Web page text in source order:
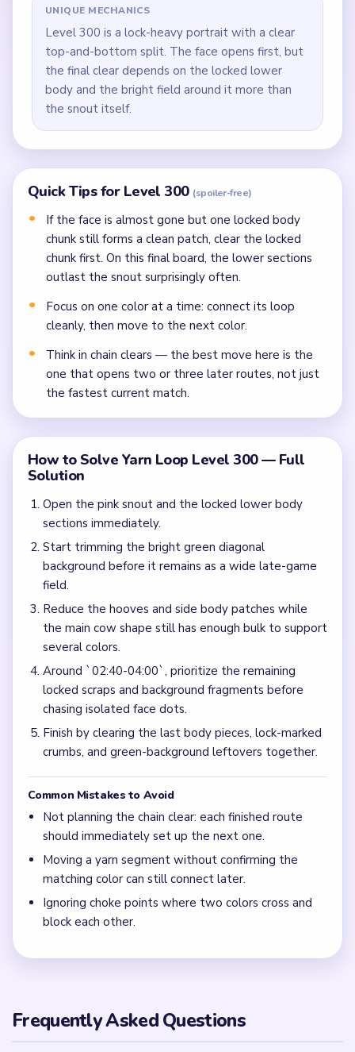
UNIQUE MECHANICS
Level 300 is a lock-heavy portrait with a clear
top-and-bottom split. The face opens first, but
the final clear depends on the locked lower
body and the bright field around it more than
the snout itself.
Quick Tips for Level 300 (spoiler-free)
If the face is almost gone but one locked body
chunk still forms a clean patch, clear the locked
chunk first. On this final board, the lower sections
outlast the snout surprisingly often.
Focus on one color at a time: connect its loop
cleanly, then move to the next color.
Think in chain clears — the best move here is the
one that opens two or three later routes, not just
the fastest current match.
How to Solve Yarn Loop Level 300 — Full
Solution
Open the pink snout and the locked lower body
sections immediately.
Start trimming the bright green diagonal
background before it remains as a wide late-game
field.
Reduce the hooves and side body patches while
the main cow shape still has enough bulk to support
several colors.
Around `02:40-04:00`, prioritize the remaining
locked scraps and background fragments before
chasing isolated face dots.
Finish by clearing the last body pieces, lock-marked
crumbs, and green-background leftovers together.
Common Mistakes to Avoid
Not planning the chain clear: each finished route
should immediately set up the next one.
Moving a yarn segment without confirming the
matching color can still connect later.
Ignoring choke points where two colors cross and
block each other.
Frequently Asked Questions